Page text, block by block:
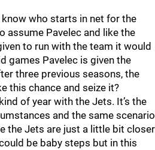
who starts in net for the
assume Pavelec and like the
to run with the team it would
games Pavelec is given the
three previous seasons, the
this chance and seize it?
of year with the Jets. It’s the
and the same scenario
the Jets are just a little bit closer
be baby steps but in this